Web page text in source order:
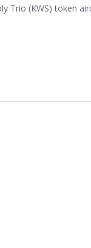
Trio (KWS) token